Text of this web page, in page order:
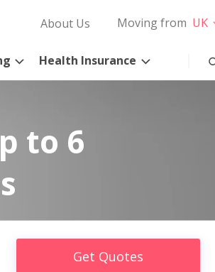
About Us Moving from UK
Health Insurance
to 6
Get Quotes